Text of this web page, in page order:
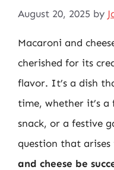
August 20, 2025 by
Macaroni and
cherished for its
flavor. It’s a dish
time, whether it’s
snack, or a festive
question that arises
and cheese be